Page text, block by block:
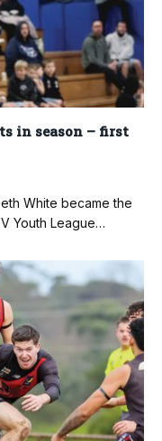
in season – first
White became the
Youth League…